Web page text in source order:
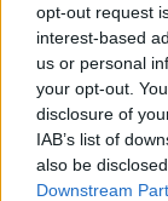
opt-out request
interest-based
us or personal
your opt-out.
disclosure of
IAB’s list of
also be
Downstream
assist with
have in
This event